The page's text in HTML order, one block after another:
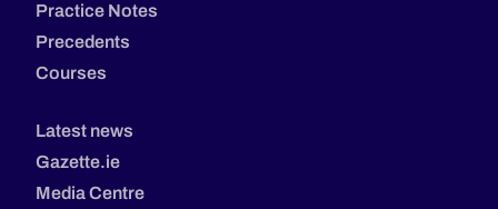
Practice Notes
Precedents
Courses
Latest news
Gazette.ie
Media Centre